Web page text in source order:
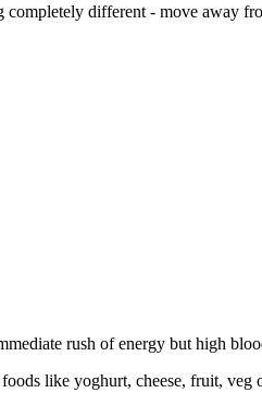
completely different - move away
rush of energy but high
like yoghurt, cheese, fruit,